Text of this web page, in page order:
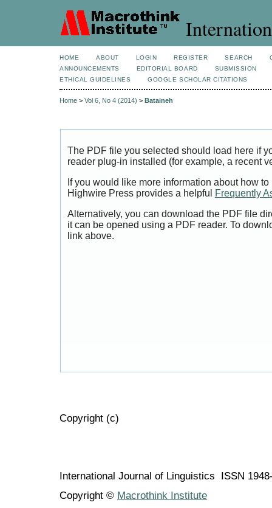
HOME ABOUT LOGIN REGISTER SEARCH
ANNOUNCEMENTS
EDITORIAL BOARD
SUBMISSION
ETHICAL GUIDELINES
GOOGLE SCHOLAR CITATIONS
Home > Vol 6, No 4 (2014) > Bataineh
The PDF file you selected should load here if
reader plug-in installed (for example, a recent
If you would like more information about how
Highwire Press provides a helpful
Frequently
Alternatively, you can download the PDF file
it can be opened using a PDF reader. To
link above.
Copyright (c)
International Journal of Linguistics ISSN
Copyright © Macrothink Institute